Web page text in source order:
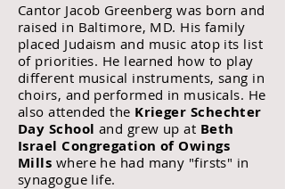
Cantor Jacob Greenberg was born and
raised in Baltimore, MD. His family
placed Judaism and music atop its list
of priorities. He learned how to play
different musical instruments, sang in
choirs, and performed in musicals. He
also attended the Krieger Schechter
Day School and grew up at Beth
Israel Congregation of Owings
Mills where he had many "firsts" in
synagogue life.